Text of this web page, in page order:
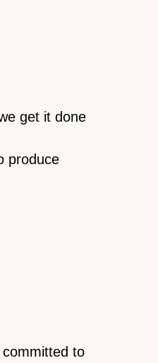
get it done
produce
to